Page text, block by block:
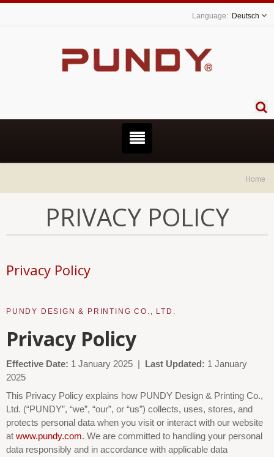
Deutsch
Home
PRIVACY POLICY
Privacy Policy
PUNDY DESIGN & PRINTING CO., LTD.
Privacy Policy
Effective Date: 1 January 2025 | Last Updated: 1 January
2025
This Privacy Policy explains how PUNDY Design & Printing Co.,
Ltd. (“PUNDY”, “we”, “our”, or “us”) collects, uses, stores, and
protects personal data when you visit or interact with our website
at www.pundy.com. We are committed to handling your personal
data responsibly and in accordance with applicable data